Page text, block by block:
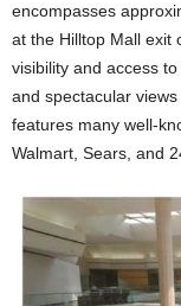
encompasses
at the Hilltop Mall exit
visibility and access
and spectacular
features many well-
Walmart, Sears, and